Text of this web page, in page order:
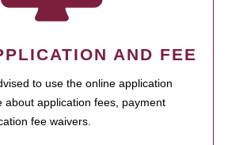
AND FEE
to use the online application
about application fees, payment
fee waivers.